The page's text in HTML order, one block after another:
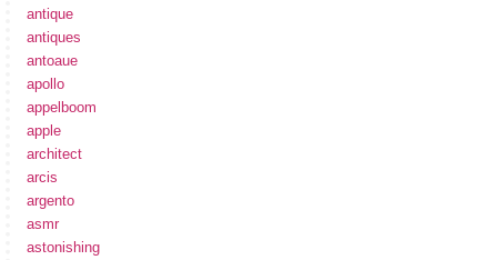
antique
antiques
antoaue
apollo
appelboom
apple
architect
arcis
argento
asmr
astonishing